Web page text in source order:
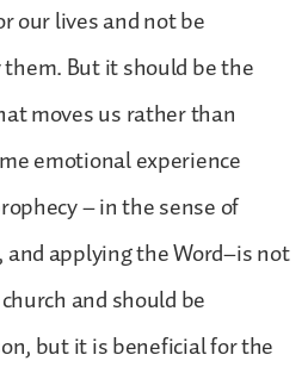
our lives and not be
But it should be the
moves us rather than
emotional experience
– in the sense of
applying the Word–is not
and should be
but it is beneficial for the